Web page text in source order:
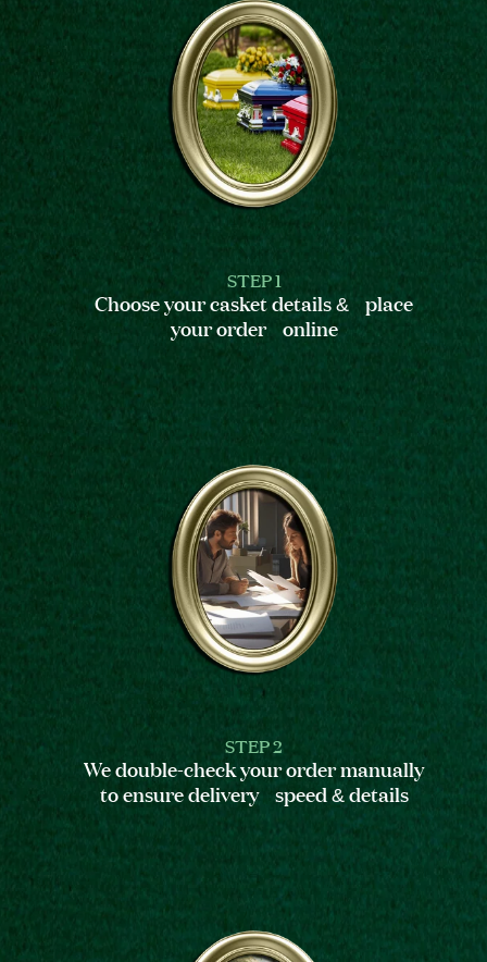
STEP 1
Choose your casket details & place
your order online
STEP 2
We double-check your order manually
to ensure delivery speed & details